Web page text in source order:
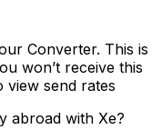
Converter. This is
won’t receive this
view send rates
abroad with Xe?